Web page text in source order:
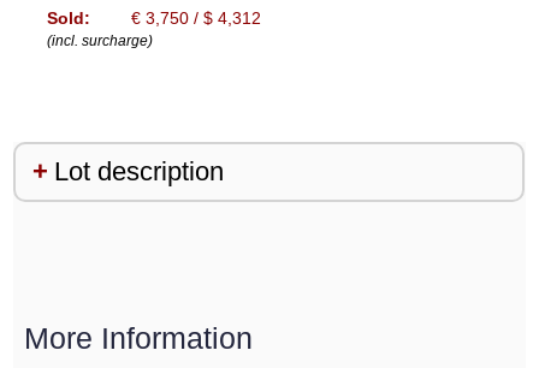
Sold:
€ 3,750 / $ 4,312
(incl. surcharge)
Lot description
More Information